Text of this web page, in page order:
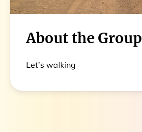
About the Group
Let’s walking